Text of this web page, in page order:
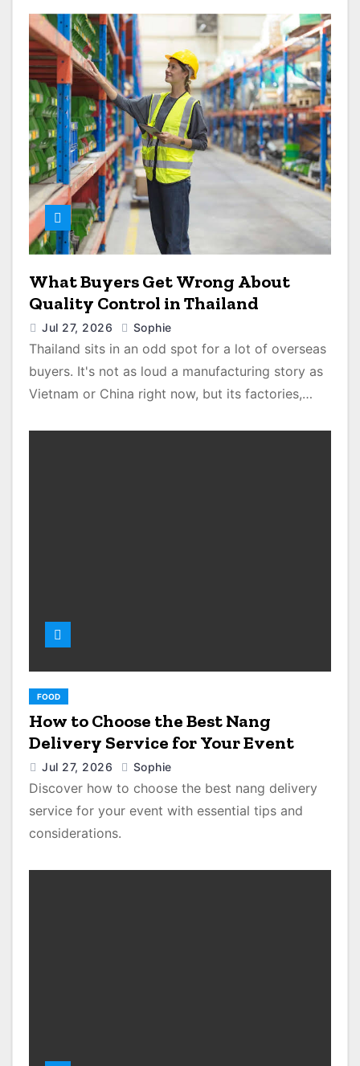
What Buyers Get Wrong About
Quality Control in Thailand
Jul 27, 2026 Sophie
Thailand sits in an odd spot for a lot of overseas
buyers. It's not as loud a manufacturing story as
Vietnam or China right now, but its factories,…
FOOD
How to Choose the Best Nang
Delivery Service for Your Event
Jul 27, 2026 Sophie
Discover how to choose the best nang delivery
service for your event with essential tips and
considerations.